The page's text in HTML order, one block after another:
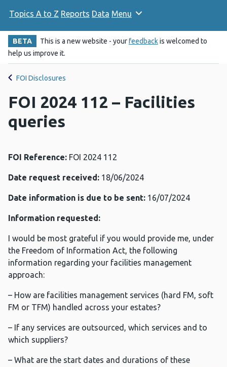
Topics A to Z Reports Data Menu
BETA This is a new website - yourfeedbackis welcomed to
help us improve it.
FOI Disclosures
FOI 2024 112 – Facilities
queries
FOI Reference: FOI 2024 112
Date request received: 18/06/2024
Date information is due to be sent: 16/07/2024
Information requested:
I would be most grateful if you would provide me, under
the Freedom of Information Act, the following
information regarding your facilities management
approach:
– How are facilities management services (hard FM, soft
FM or TFM) handled across your estates?
– If any services are outsourced, which services and to
which suppliers?
– What are the start dates and durations of these